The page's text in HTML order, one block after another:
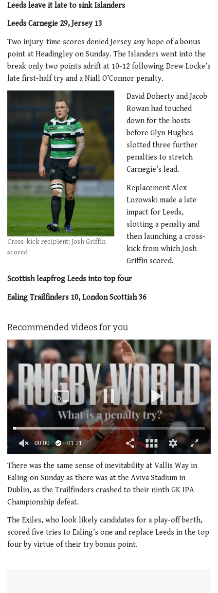
Leeds leave it late to sink Islanders
Leeds Carnegie 29, Jersey 13
Two injury-time scores denied Jersey any hope of a bonus
point at Headingley on Sunday. The Islanders went into the
break only two points adrift at 10-12 following Drew Locke’s
late first-half try and a Niall O’Connor penalty.
Cross-kick recipient: Josh Griffin
scored
David Doherty and Jacob
Rowan had touched
down for the hosts
before Glyn Hughes
slotted three further
penalties to stretch
Carnegie’s lead.
Replacement Alex
Lozowski made a late
impact for Leeds,
slotting a penalty and
then launching a cross-
kick from which Josh
Griffin scored.
Scottish leapfrog Leeds into top four
Ealing Trailfinders 10, London Scottish 36
Recommended videos for you
of
minute,
21
seconds
00:01 01:21
There was the same sense of inevitability at Vallis Way in
Ealing on Sunday as there was at the Aviva Stadium in
Dublin, as the Trailfinders crashed to their ninth GK IPA
Championship defeat.
The Exiles, who look likely candidates for a play-off berth,
scored five tries to Ealing’s one and replace Leeds in the top
four by virtue of their try bonus point.